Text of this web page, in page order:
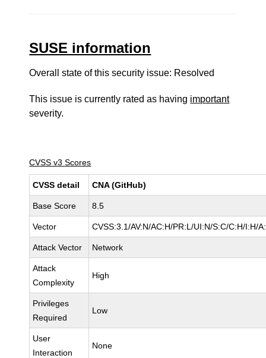
SUSE information
Overall state of this security issue: Resolved
This issue is currently rated as having important
severity.
CVSS v3 Scores
CVSS detail CNA (GitHub)
Base Score 8.5
Vector CVSS:3.1/AV:N/AC:H/PR:L/UI:N/S:C/C:H/I:H/
Attack Vector Network
Attack
Complexity
High
Privileges
Required
Low
User
Interaction
None